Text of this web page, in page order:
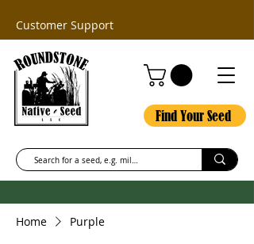
Customer Support
Find Your Seed
Home Purple